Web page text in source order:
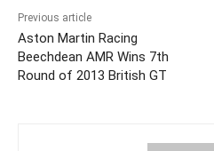
Previous article
Aston Martin Racing
Beechdean AMR Wins 7th
Round of 2013 British GT